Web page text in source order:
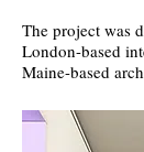
The project was
London-based
Maine-based